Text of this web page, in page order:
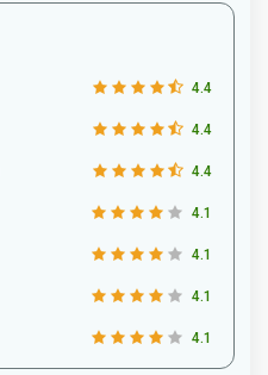
4.4
4.4
4.4
4.1
4.1
4.1
4.1